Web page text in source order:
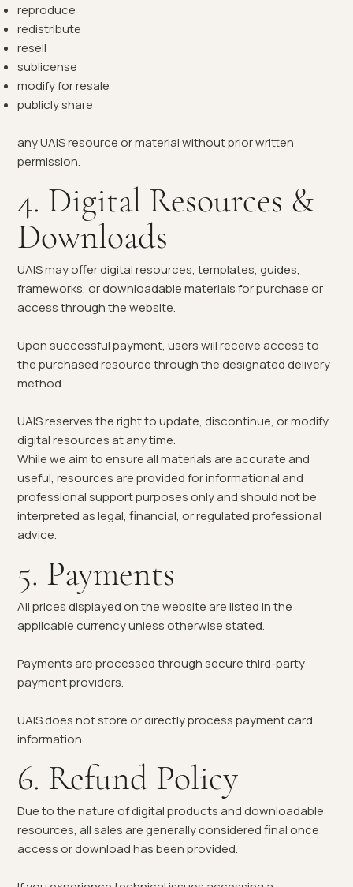
reproduce
redistribute
resell
sublicense
modify for resale
publicly share
any UAIS resource or material without prior written
permission.
4. Digital Resources &
Downloads
UAIS may offer digital resources, templates, guides,
frameworks, or downloadable materials for purchase or
access through the website.
Upon successful payment, users will receive access to
the purchased resource through the designated delivery
method.
UAIS reserves the right to update, discontinue, or modify
digital resources at any time.
While we aim to ensure all materials are accurate and
useful, resources are provided for informational and
professional support purposes only and should not be
interpreted as legal, financial, or regulated professional
advice.
5. Payments
All prices displayed on the website are listed in the
applicable currency unless otherwise stated.
Payments are processed through secure third-party
payment providers.
UAIS does not store or directly process payment card
information.
6. Refund Policy
Due to the nature of digital products and downloadable
resources, all sales are generally considered final once
access or download has been provided.